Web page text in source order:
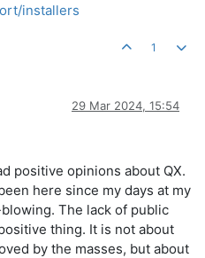
installers
1
29 Mar 2024, 15:54
positive opinions about QX.
here since my days at my
The lack of public
thing. It is not about
by the masses, but about